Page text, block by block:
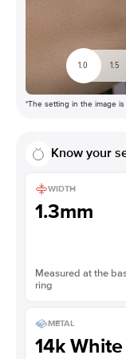
1.0 1.5
*The setting in the image
Know your
WIDTH
1.3mm
Measured at the
ring
METAL
14k